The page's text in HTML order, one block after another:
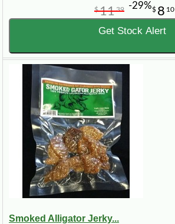
$ 8 10
$1139 -29%
Get Stock Alert
Smoked Alligator Jerky...